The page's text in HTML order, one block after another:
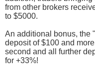
from other brokers
to $5000.
An additional bonus, the
deposit of $100 and
second and all further
for +33%!